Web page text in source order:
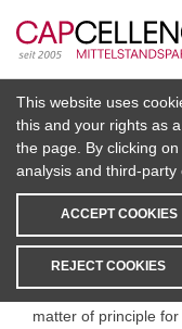
Code of
Preamble
anchored in our
entrepreneurial
long-term corporate
matter of principle
This website uses
this and your rights as
the page. By clicking
analysis and third-party
ACCEPT COOKIES
REJECT COOKIES